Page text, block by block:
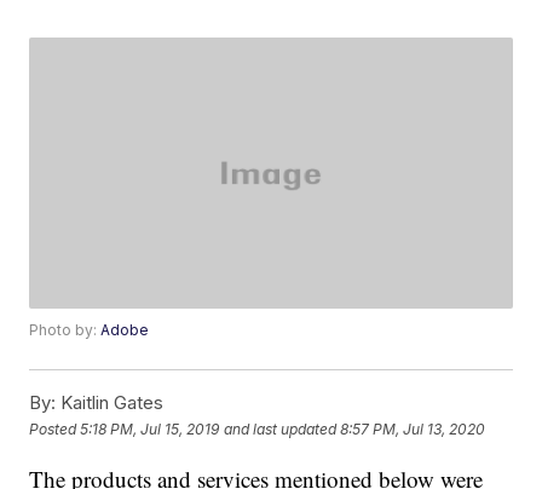
Photo by:Adobe
By: Kaitlin Gates
Posted5:18 PM, Jul 15, 2019 and last updated 8:57 PM, Jul 13, 2020
The products and services mentioned below were